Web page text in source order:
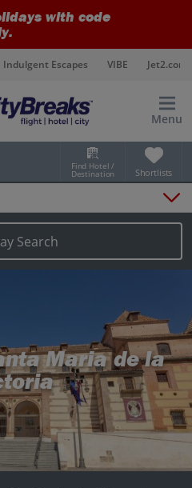
with code
Indulgent Escapes VIBE Jet2.com
Menu
Find Hotel /
Destination Shortlists
Search
Maria de la